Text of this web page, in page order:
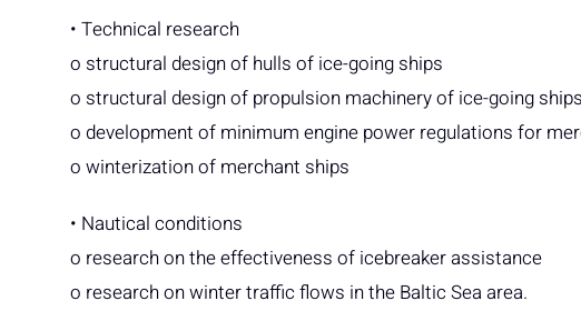
• Technical research
o structural design of hulls of ice-going ships
o structural design of propulsion machinery of ice-going ships
o development of minimum engine power regulations for
o winterization of merchant ships
• Nautical conditions
o research on the effectiveness of icebreaker assistance
o research on winter traffic flows in the Baltic Sea area.